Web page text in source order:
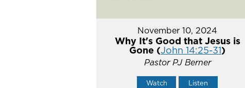
November 10, 2024
Why It's Good that Jesus is
Gone (John 14:25-31)
Pastor PJ Berner
Watch Listen